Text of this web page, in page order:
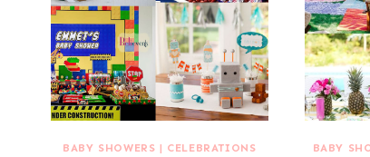
BABY SHOWERS | CELEBRATIONS BABY